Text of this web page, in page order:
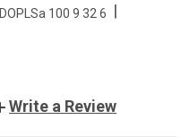
DOPLSa 100 9 32 6 |
Write a Review